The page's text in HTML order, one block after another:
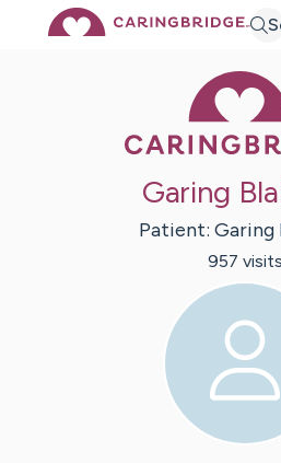
Garing
Patient: Garing
957 visits